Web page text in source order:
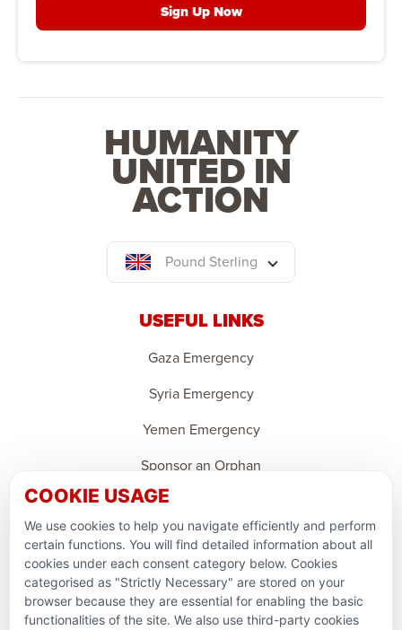
Sign Up Now
HUMANITY
UNITED IN
ACTION
Pound Sterling
USEFUL LINKS
Gaza Emergency
Syria Emergency
Yemen Emergency
Sponsor an Orphan
Ramadan Feedback
PARTNERSHIPS & CONSORTIUMS
COOKIE USAGE
We use cookies to help you navigate efficiently and perform
certain functions. You will find detailed information about all
cookies under each consent category below. Cookies
categorised as "Strictly Necessary" are stored on your
browser because they are essential for enabling the basic
functionalities of the site. We also use third-party cookies